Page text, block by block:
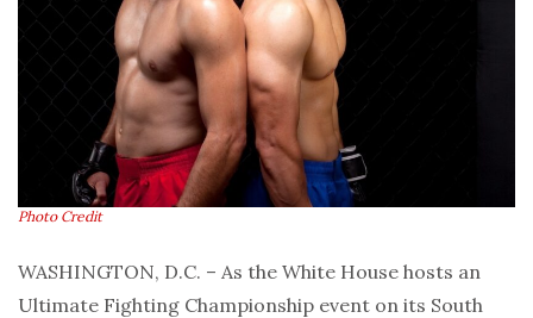
Photo Credit
WASHINGTON, D.C. – As the White House hosts an
Ultimate Fighting Championship event on its South